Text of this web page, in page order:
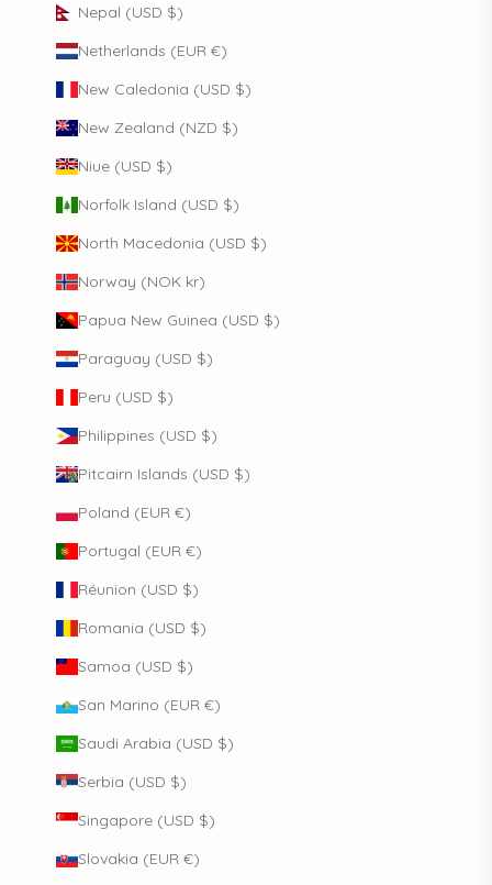
Nepal (USD $)
Netherlands (EUR €)
New Caledonia (USD $)
New Zealand (NZD $)
Niue (USD $)
Norfolk Island (USD $)
North Macedonia (USD $)
Norway (NOK kr)
Papua New Guinea (USD $)
Paraguay (USD $)
Peru (USD $)
Philippines (USD $)
Pitcairn Islands (USD $)
Poland (EUR €)
Portugal (EUR €)
Réunion (USD $)
Romania (USD $)
Samoa (USD $)
San Marino (EUR €)
Saudi Arabia (USD $)
Serbia (USD $)
Singapore (USD $)
Slovakia (EUR €)